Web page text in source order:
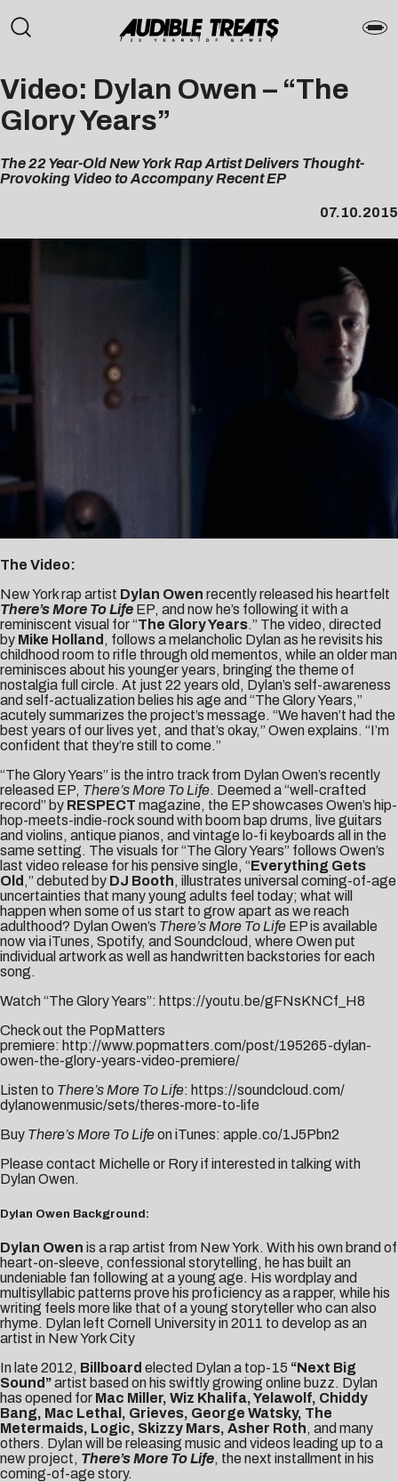
Video: Dylan Owen – “The
Glory Years”
The 22 Year-Old New York Rap Artist Delivers Thought-
Provoking Video to Accompany Recent EP
07.10.2015
The Video:
New York rap artist Dylan Owen recently released his heartfelt
There’s More To Life EP, and now he’s following it with a
reminiscent visual for “The Glory Years.” The video, directed
by Mike Holland , follows a melancholic Dylan as he revisits his
childhood room to rifle through old mementos, while an older man
reminisces about his younger years, bringing the theme of
nostalgia full circle. At just 22 years old, Dylan’s self-awareness
and self-actualization belies his age and “The Glory Years,”
acutely summarizes the project’s message. “We haven’t had the
best years of our lives yet, and that’s okay,” Owen explains. “I’m
confident that they’re still to come.”
“The Glory Years” is the intro track from Dylan Owen’s recently
released EP, There’s More To Life. Deemed a “well-crafted
record” by RESPECT magazine, the EP showcases Owen’s hip-
hop-meets-indie-rock sound with boom bap drums, live guitars
and violins, antique pianos, and vintage lo-fi keyboards all in the
same setting. The visuals for “The Glory Years” follows Owen’s
last video release for his pensive single, “Everything Gets
Old ,” debuted by DJ Booth, illustrates universal coming-of-age
uncertainties that many young adults feel today; what will
happen when some of us start to grow apart as we reach
adulthood? Dylan Owen’s There’s More To Life EP is available
now via iTunes, Spotify, and Soundcloud, where Owen put
individual artwork as well as handwritten backstories for each
song.
Watch “The Glory Years”: https://youtu.be/gFNsKNCf_H8
Check out the PopMatters
premiere: http://www.popmatters.com/post/195265-dylan-
owen-the-glory-years-video-premiere/
Listen to There’s More To Life: https://soundcloud.com/
dylanowenmusic/sets/theres-more-to-life
Buy There’s More To Lifeon iTunes: apple.co/1J5Pbn2
Please contact Michelle or Roryif interested in talking with
Dylan Owen.
Dylan Owen Background:
Dylan Owen is a rap artist from New York. With his own brand of
heart-on-sleeve, confessional storytelling, he has built an
undeniable fan following at a young age. His wordplay and
multisyllabic patterns prove his proficiency as a rapper, while his
writing feels more like that of a young storyteller who can also
rhyme. Dylan left Cornell University in 2011 to develop as an
artist in New York City
In late 2012, Billboard elected Dylan a top-15 “Next Big
Sound”artist based on his swiftly growing online buzz. Dylan
has opened for Mac Miller, Wiz Khalifa, Yelawolf, Chiddy
Bang, Mac Lethal, Grieves, George Watsky, The
Metermaids, Logic, Skizzy Mars, Asher Roth, and many
others. Dylan will be releasing music and videos leading up to a
new project, There’s More To Life, the next installment in his
coming-of-age story.